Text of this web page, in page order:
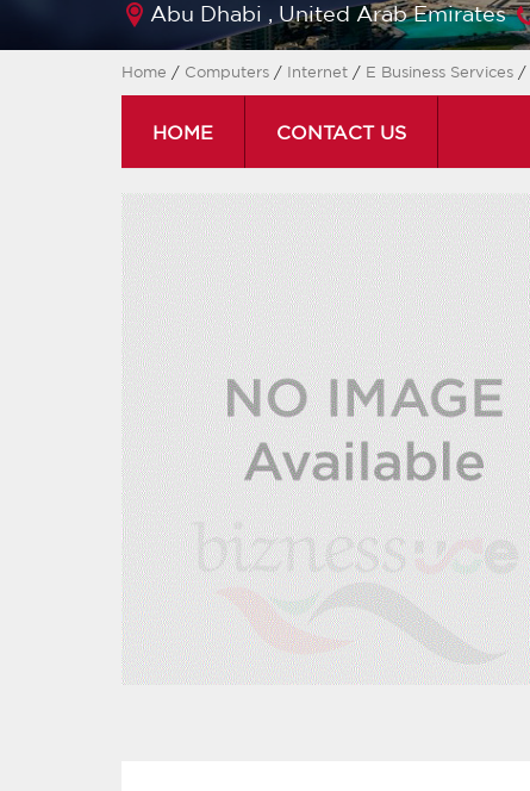
Abu Dhabi , United Arab Emirates
Home / Computers / Internet / E Business Services /
HOME CONTACT US